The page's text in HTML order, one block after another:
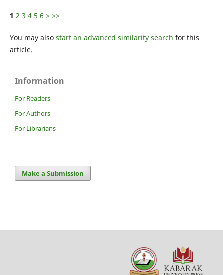
1 2 3 4 5 6 > >>
You may also start an advanced similarity search for this
article.
Information
For Readers
For Authors
For Librarians
Make a Submission